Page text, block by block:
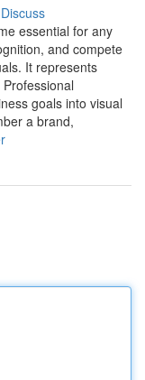
Discuss
essential for any
and compete
It represents
goals into visual
a brand,